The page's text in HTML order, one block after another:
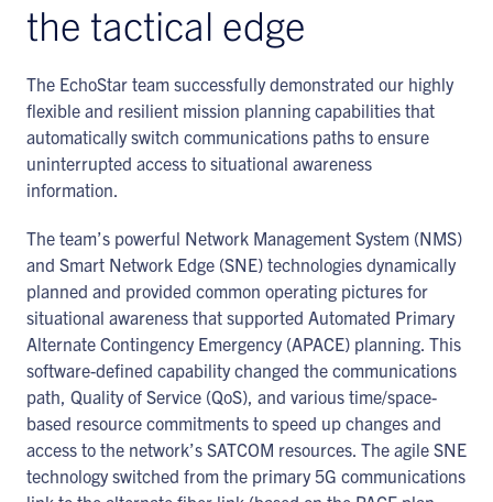
the tactical edge
The EchoStar team successfully demonstrated our highly
flexible and resilient mission planning capabilities that
automatically switch communications paths to ensure
uninterrupted access to situational awareness
information.
The team’s powerful Network Management System (NMS)
and Smart Network Edge (SNE) technologies dynamically
planned and provided common operating pictures for
situational awareness that supported Automated Primary
Alternate Contingency Emergency (APACE) planning. This
software-defined capability changed the communications
path, Quality of Service (QoS), and various time/space-
based resource commitments to speed up changes and
access to the network’s SATCOM resources. The agile SNE
technology switched from the primary 5G communications